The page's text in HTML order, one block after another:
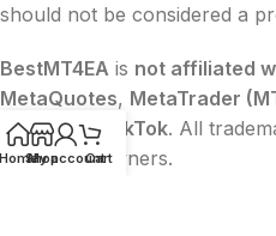
should not be considered a
BestMT4EA is not affiliated
MetaQuotes, MetaTrader
Google, or TikTok. All
respective owners.
Shop
My account
Cart